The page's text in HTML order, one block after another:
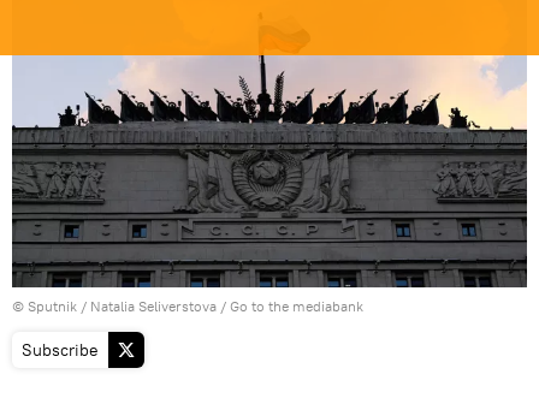
© Sputnik / Natalia Seliverstova / Go to the mediabank
Subscribe